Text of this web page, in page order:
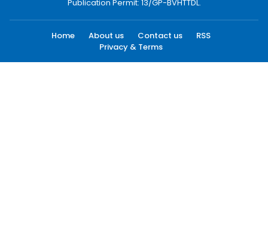
Publication Permit: 13/GP-BVHTTDL.
Home About us Contact us
RSS
Privacy & Terms